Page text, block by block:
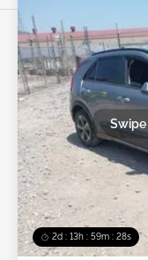
2d : 13h : 59m : 25s
Swipe